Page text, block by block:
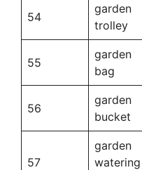
54
garden
trolley
55
garden
bag
56
garden
bucket
57
garden
watering